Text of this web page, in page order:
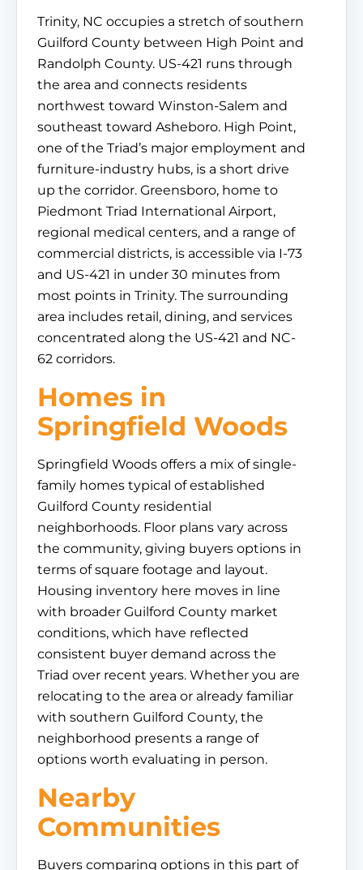
Trinity, NC occupies a stretch of southern
Guilford County between High Point and
Randolph County. US-421 runs through
the area and connects residents
northwest toward Winston-Salem and
southeast toward Asheboro. High Point,
one of the Triad’s major employment and
furniture-industry hubs, is a short drive
up the corridor. Greensboro, home to
Piedmont Triad International Airport,
regional medical centers, and a range of
commercial districts, is accessible via I-73
and US-421 in under 30 minutes from
most points in Trinity. The surrounding
area includes retail, dining, and services
concentrated along the US-421 and NC-
62 corridors.
Homes in
Springfield Woods
Springfield Woods offers a mix of single-
family homes typical of established
Guilford County residential
neighborhoods. Floor plans vary across
the community, giving buyers options in
terms of square footage and layout.
Housing inventory here moves in line
with broader Guilford County market
conditions, which have reflected
consistent buyer demand across the
Triad over recent years. Whether you are
relocating to the area or already familiar
with southern Guilford County, the
neighborhood presents a range of
options worth evaluating in person.
Nearby
Communities
Buyers comparing options in this part of